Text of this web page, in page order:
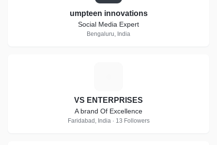
umpteen innovations
Social Media Expert
Bengaluru, India
VS ENTERPRISES
A brand Of Excellence
Faridabad, India · 13 Followers